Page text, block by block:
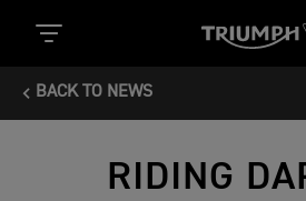
BACK TO NEWS
RIDING